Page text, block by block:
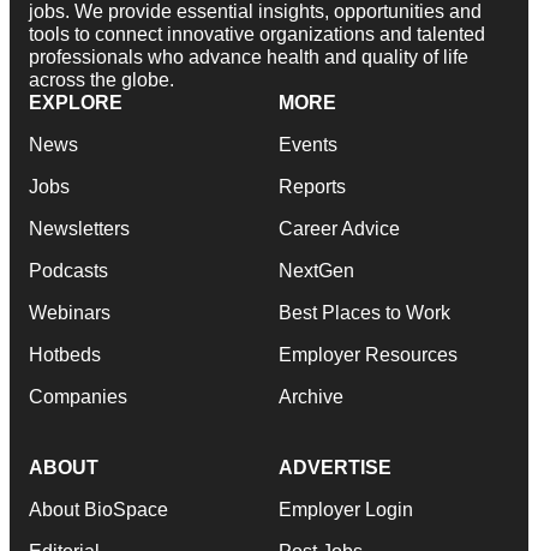
jobs. We provide essential insights, opportunities and
tools to connect innovative organizations and talented
professionals who advance health and quality of life
across the globe.
EXPLORE
News
Jobs
Newsletters
Podcasts
Webinars
Hotbeds
Companies
MORE
Events
Reports
Career Advice
NextGen
Best Places to Work
Employer Resources
Archive
ABOUT
About BioSpace
ADVERTISE
Employer Login